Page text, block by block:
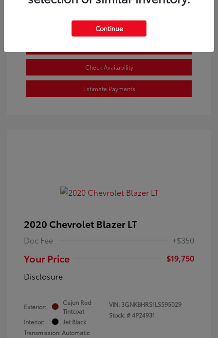
Check Availability
Estimate Payments
2020 Chevrolet Blazer LT
Doc Fee +$350
Your Price
$19,750
Disclosure
Exterior:
Cajun Red
Tintcoat
Interior:
Jet Black
Transmission: Automatic
VIN: 3GNKBHRS1LS595029
Stock: #4P24931
Continue